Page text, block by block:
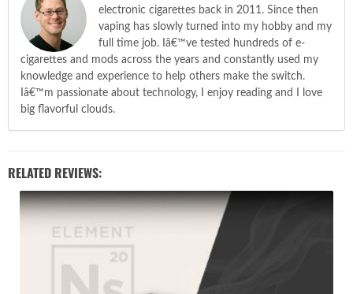
electronic cigarettes back in 2011. Since then
vaping has slowly turned into my hobby and my
full time job. Iâ€™ve tested hundreds of e-
cigarettes and mods across the years and constantly used my
knowledge and experience to help others make the switch.
Iâ€™m passionate about technology, I enjoy reading and I love
big flavorful clouds.
RELATED REVIEWS: